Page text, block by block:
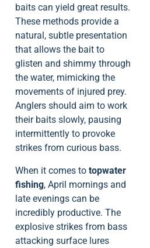
baits can yield great results.
These methods provide a
natural, subtle presentation
that allows the bait to
glisten and shimmy through
the water, mimicking the
movements of injured prey.
Anglers should aim to work
their baits slowly, pausing
intermittently to provoke
strikes from curious bass.
When it comes to topwater
fishing, April mornings and
late evenings can be
incredibly productive. The
explosive strikes from bass
attacking surface lures